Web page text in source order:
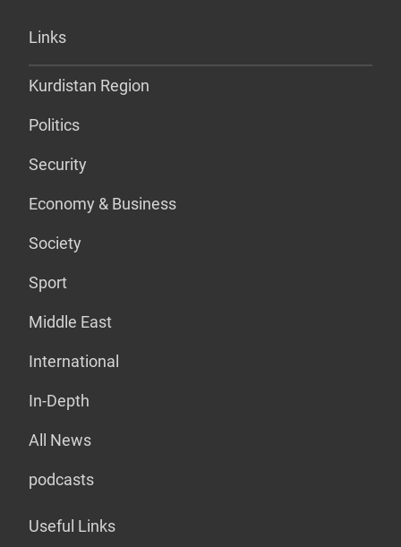
Links
Kurdistan Region
Politics
Security
Economy & Business
Society
Sport
Middle East
International
In-Depth
All News
podcasts
Useful Links